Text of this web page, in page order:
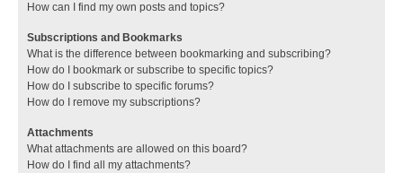
How can I find my own posts and topics?
Subscriptions and Bookmarks
What is the difference between bookmarking and subscribing?
How do I bookmark or subscribe to specific topics?
How do I subscribe to specific forums?
How do I remove my subscriptions?
Attachments
What attachments are allowed on this board?
How do I find all my attachments?